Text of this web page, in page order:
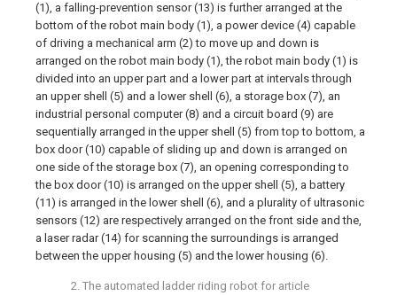
(1), a falling-prevention sensor (13) is further arranged at the
bottom of the robot main body (1), a power device (4) capable
of driving a mechanical arm (2) to move up and down is
arranged on the robot main body (1), the robot main body (1) is
divided into an upper part and a lower part at intervals through
an upper shell (5) and a lower shell (6), a storage box (7), an
industrial personal computer (8) and a circuit board (9) are
sequentially arranged in the upper shell (5) from top to bottom, a
box door (10) capable of sliding up and down is arranged on
one side of the storage box (7), an opening corresponding to
the box door (10) is arranged on the upper shell (5), a battery
(11) is arranged in the lower shell (6), and a plurality of ultrasonic
sensors (12) are respectively arranged on the front side and the,
a laser radar (14) for scanning the surroundings is arranged
between the upper housing (5) and the lower housing (6).
2. The automated ladder riding robot for article